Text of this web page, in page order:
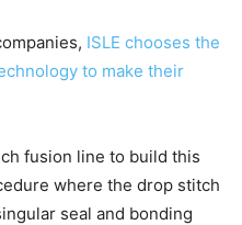
ISLE chooses the
to make their
fusion line to build this
where the drop stitch
seal and bonding